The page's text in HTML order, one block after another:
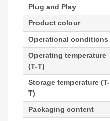
Plug and Play
Product colour
Operational conditions
Operating temperature
(T-T)
Storage temperature (T-
T)
Packaging content